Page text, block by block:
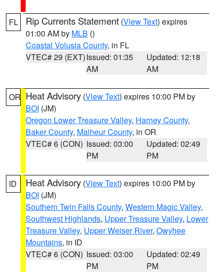
FL Rip Currents Statement (View Text) expires
01:00 AM by MLB ()
Coastal Volusia County, in FL
VTEC# 29 (EXT)Issued: 01:35
AM
Updated: 12:18
AM
OR Heat Advisory (View Text) expires 10:00 PM by
BOI (JM)
Oregon Lower Treasure Valley, Harney County,
Baker County, Malheur County, in OR
VTEC# 6 (CON) Issued: 03:00
PM
Updated: 02:49
PM
ID Heat Advisory (View Text) expires 10:00 PM by
BOI (JM)
Southern Twin Falls County, Western Magic Valley,
Southwest Highlands, Upper Treasure Valley, Lower
Treasure Valley, Upper Weiser River, Owyhee
Mountains, in ID
VTEC# 6 (CON) Issued: 03:00
PM
Updated: 02:49
PM